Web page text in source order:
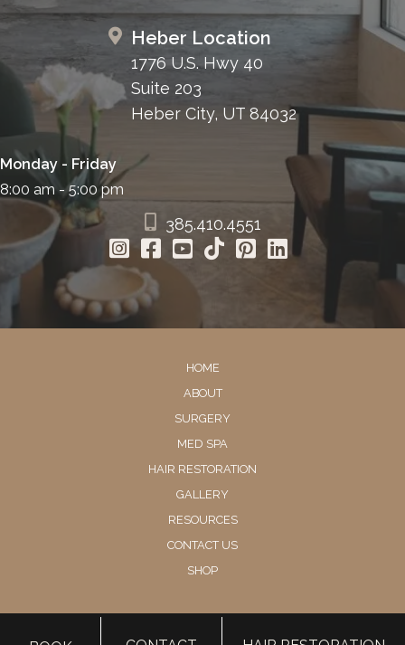
Heber Location
1776 U.S. Hwy 40
Suite 203
Heber City, UT 84032
Monday - Friday
8:00 am - 5:00 pm
385.410.4551
HOME
ABOUT
SURGERY
MED SPA
HAIR RESTORATION
GALLERY
RESOURCES
CONTACT US
SHOP
© Copyright 2026 Utah Facial Plastics